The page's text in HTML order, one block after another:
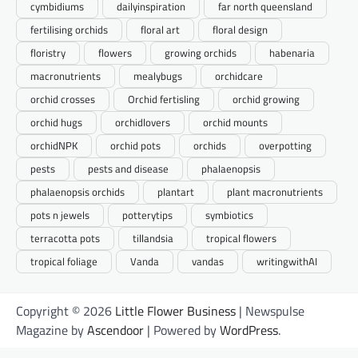
cymbidiums
dailyinspiration
far north queensland
fertilising orchids
floral art
floral design
floristry
flowers growing orchids
habenaria
macronutrients
mealybugs
orchidcare
orchid crosses
Orchid fertisling
orchid growing
orchid hugs
orchidlovers
orchid mounts
orchidNPK
orchid pots orchids
overpotting
pests
pests and disease
phalaenopsis
phalaenopsis orchids
plantart
plant macronutrients
pots n jewels
potterytips
symbiotics
terracotta pots
tillandsia
tropical flowers
tropical foliage
Vanda vandas writingwithAI
Copyright © 2026 Little Flower Business | Newspulse
Magazine byAscendoor | Powered byWordPress.